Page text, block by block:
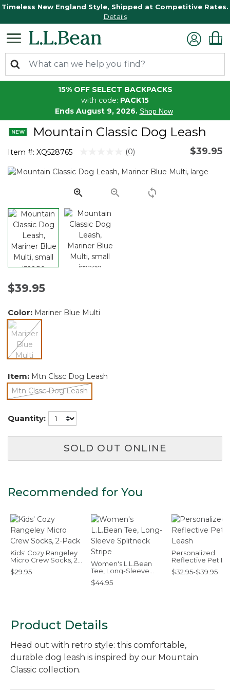
Timeless New England Style, Shipped at Competitive Rates.
Details
15% OFF SELECT BACKPACKS
with code: PACK15
Ends August 9, 2026. Shop Now
Mountain Classic Dog Leash
Item #: XQ528765 3.1 out of 5 Customer Rating
No
value.
(0) $39.95
$39.95
Color: Mariner Blue Multi
Item: Mtn Clssc Dog Leash
Mtn Clssc Dog Leash
selected
Quantity:
SOLD OUT ONLINE
Recommended for You
Kids' Cozy Rangeley
Micro Crew Socks, 2-
Pack
$29.95
Women's L.L.Bean
Tee, Long-Sleeve
Splitneck Stripe
$44.95
Personalized
Reflective Pet
$32.95-$39.95
Product Details
Head out with retro style: this comfortable,
durable dog leash is inspired by our Mountain
Classic collection.